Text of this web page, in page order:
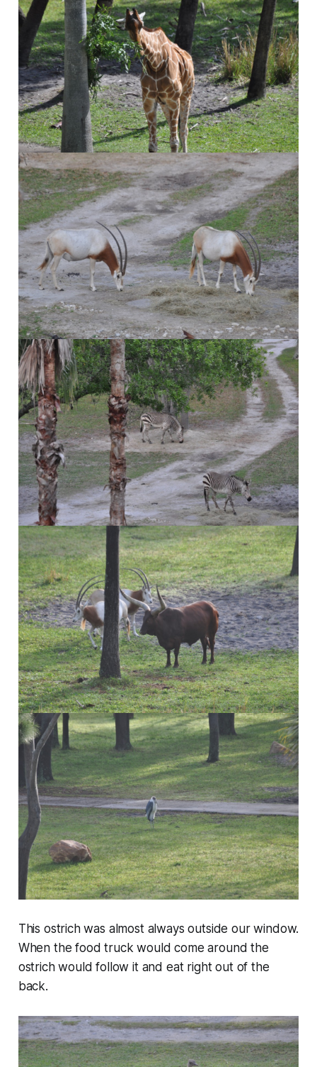
This ostrich was almost always outside our window.
When the food truck would come around the
ostrich would follow it and eat right out of the
back.